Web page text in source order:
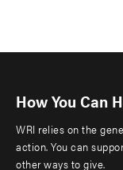
How You Can
WRI relies on the
action. You can
other ways to give.